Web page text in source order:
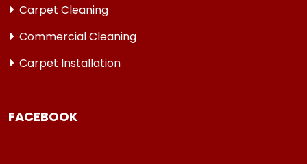
Carpet Cleaning
Commercial Cleaning
Carpet Installation
FACEBOOK